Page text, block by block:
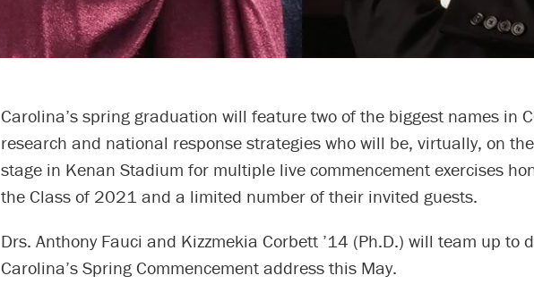
Carolina’s spring graduation will feature two of the biggest names in
research and national response strategies who will be, virtually, on
stage in Kenan Stadium for multiple live commencement exercises
the Class of 2021 and a limited number of their invited guests.
Drs. Anthony Fauci and Kizzmekia Corbett ’14 (Ph.D.) will team up to
Carolina’s Spring Commencement address this May.